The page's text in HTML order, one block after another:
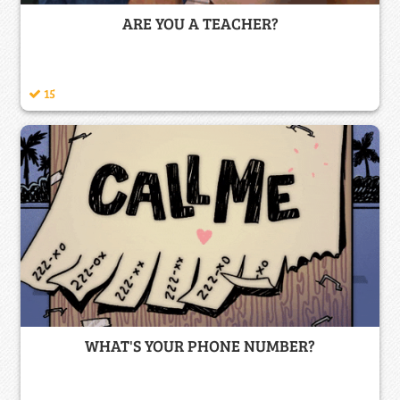
ARE YOU A TEACHER?
15
WHAT'S YOUR PHONE NUMBER?